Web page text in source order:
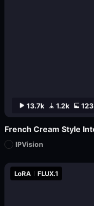
LoRA FLUX.1
13.7k 1.2k 123
IPVision